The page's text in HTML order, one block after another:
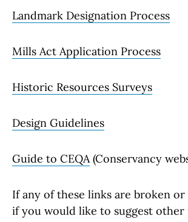
Landmark Designation Process
Mills Act Application Process
Historic Resources Surveys
Design Guidelines
Guide to CEQA(Conservancy
If any of these links are broken
if you would like to suggest